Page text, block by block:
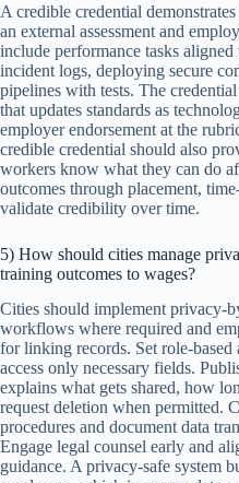
A credible credential
an external assessment and
include performance tasks
incident logs, deploying secure
pipelines with tests. The
that updates standards as
employer endorsement at the
credible credential should also
workers know what they can do
outcomes through placement,
validate credibility over time.
5) How should cities manage
training outcomes to wages?
Cities should implement privacy-
workflows where required and
for linking records. Set role-based
access only necessary fields.
explains what gets shared, how
request deletion when permitted.
procedures and document data
Engage legal counsel early and
guidance. A privacy-safe system